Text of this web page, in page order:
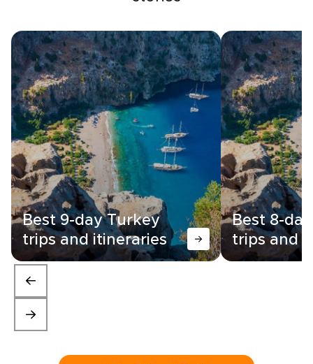
Best 9-day Turkey
trips and itineraries
Best 8-
trips and